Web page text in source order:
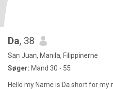
Da, 38
San Juan, Manila, Filippinerne
Søger: Mand 30 - 55
Hello my Name is Da short for my